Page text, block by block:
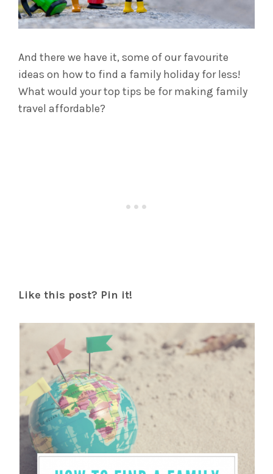
And there we have it, some of our favourite
ideas on how to find a family holiday for less!
What would your top tips be for making family
travel affordable?
Like this post? Pin it!